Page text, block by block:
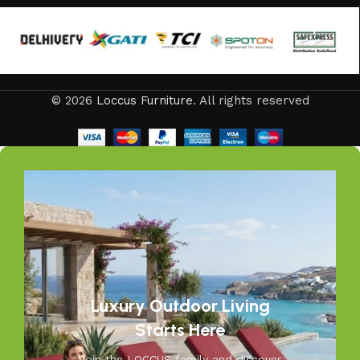
to loungers and garden chairs for relaxation, LOCCUS
offers every outdoor furniture solution you need in one
place. Whether you are decorating a small apartment
that feel as inviting and comfortable as your indoors. With
unmatched durability. We blend modern aesthetics with
practical functionality, making us a trusted name in
outdoor living.
Discover the LOCCUS difference – where every piece is
designed to make your outdoors extraordinary.
© 2026 Loccus Furniture. All rights reserved
Luxury Outdoor Living
Starts Here